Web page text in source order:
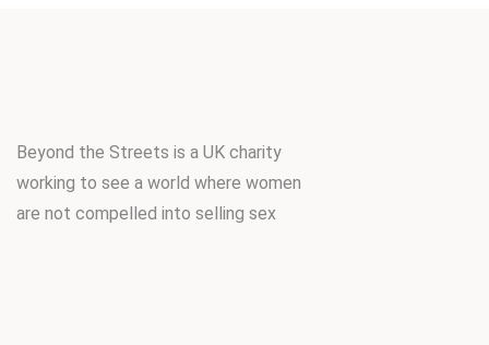
Beyond the Streets is a UK charity
working to see a world where women
are not compelled into selling sex